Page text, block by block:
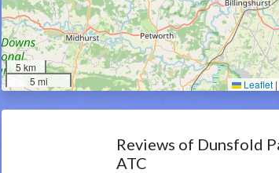
5 km
5 mi
Leaflet |
Reviews of Dunsfold
ATC